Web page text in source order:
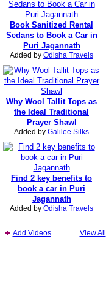
Book Sanitized Rental
Sedans to Book a Car in
Puri Jagannath
Added by Odisha Travels
Why Wool Tallit Tops as
the Ideal Traditional
Prayer Shawl
Added by Galilee Silks
Find 2 key benefits to
book a car in Puri
Jagannath
Added by Odisha Travels
Add Videos View All